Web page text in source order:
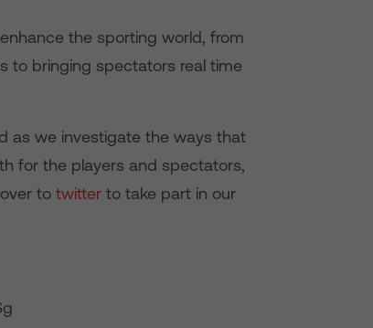
the sporting world, from
to bringing spectators real time
as we investigate the ways that
for the players and spectators,
to twitterto take part in our